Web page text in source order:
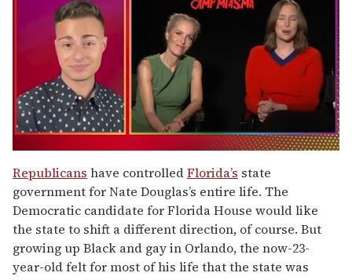
of
1
minute,
15
seconds
Republicans have controlledFlorida’s state
government for Nate Douglas’s entire life. The
Democratic candidate for Florida House would like
the state to shift a different direction, of course. But
growing up Black and gay in Orlando, the now-23-
year-old felt for most of his life that the state was